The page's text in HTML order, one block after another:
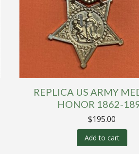
REPLICA US ARMY
HONOR 1862-
$195.00
Add to cart